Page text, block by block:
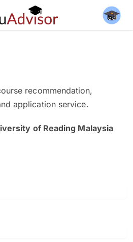
recommendation,
application service.
of Reading Malaysia